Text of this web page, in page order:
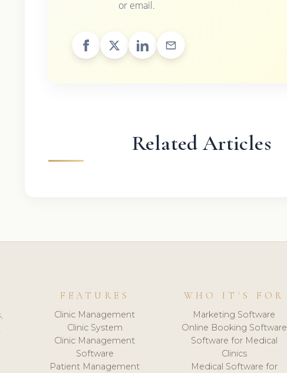
or email.
Related Articles
FEATURES
Clinic Management
Clinic System
Clinic Management
Software
Patient Management
WHO IT'S FOR
Marketing Software
Online Booking Software
Software for Medical
Clinics
Medical Software for